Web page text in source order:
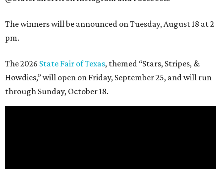
The winners will be announced on Tuesday, August 18 at 2
pm.
The 2026 State Fair of Texas, themed “Stars, Stripes, &
Howdies,” will open on Friday, September 25, and will run
through Sunday, October 18.